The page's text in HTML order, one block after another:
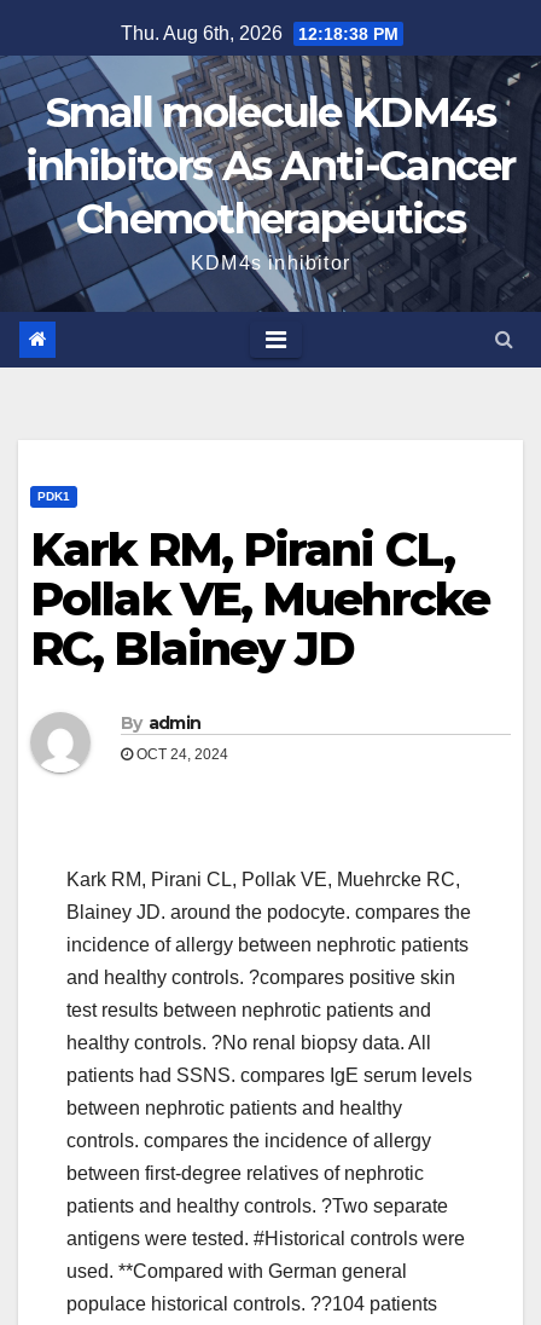
to
content
Thu. Aug 6th, 2026 12:18:39 PM
Small molecule KDM4s
inhibitors As Anti-Cancer
Chemotherapeutics
KDM4s inhibitor
PDK1
Kark RM, Pirani CL,
Pollak VE, Muehrcke
RC, Blainey JD
By admin
OCT 24, 2024
Kark RM, Pirani CL, Pollak VE, Muehrcke RC,
Blainey JD. around the podocyte. compares the
incidence of allergy between nephrotic patients
and healthy controls. ?compares positive skin
test results between nephrotic patients and
healthy controls. ?No renal biopsy data. All
patients had SSNS. compares IgE serum levels
between nephrotic patients and healthy
controls. compares the incidence of allergy
between first-degree relatives of nephrotic
patients and healthy controls. ?Two separate
antigens were tested. #Historical controls were
used. **Compared with German general
populace historical controls. ??104 patients